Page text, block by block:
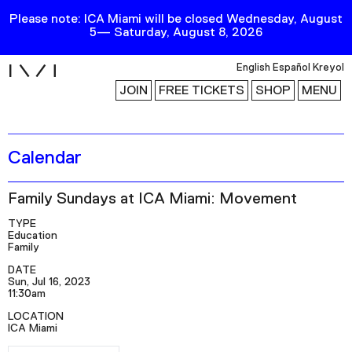
Please note: ICA Miami will be closed Wednesday, August
5— Saturday, August 8, 2026
English Español Kreyol
JOIN FREE TICKETS SHOP MENU
Exhibitions
Collection
Publications
Research
Education
Events
Channel
Calendar
Family Sundays at ICA Miami: Movement
TYPE
Education
Family
DATE
Sun, Jul 16, 2023
11:30am
LOCATION
ICA Miami